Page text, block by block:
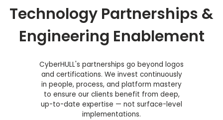
Technology Partnerships &
Engineering Enablement
CyberHULL's partnerships go beyond logos
and certifications. We invest continuously
in people, process, and platform mastery
to ensure our clients benefit from deep,
up-to-date expertise — not surface-level
implementations.